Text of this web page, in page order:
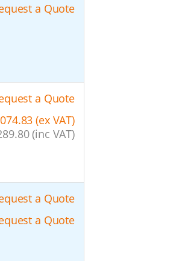
a Quote
a Quote
(ex VAT)
(inc VAT)
a Quote
a Quote